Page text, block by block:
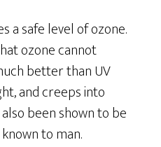
a safe level of ozone.
ozone cannot
better than UV
and creeps into
been shown to be
to man.